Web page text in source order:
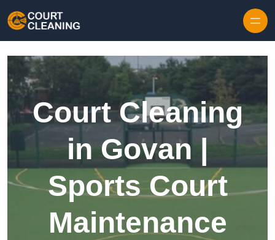
Court Cleaning
in Govan |
Sports Court
Maintenance